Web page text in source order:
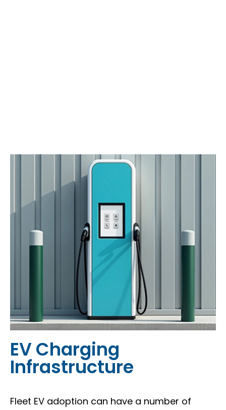
EV Charging
Infrastructure
Fleet EV adoption can have a number of